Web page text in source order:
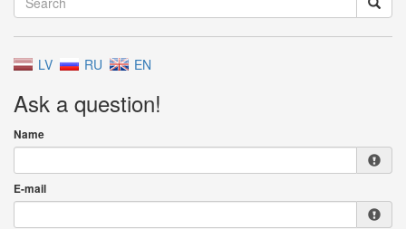
LV RU EN
Ask a question!
Name
E-mail